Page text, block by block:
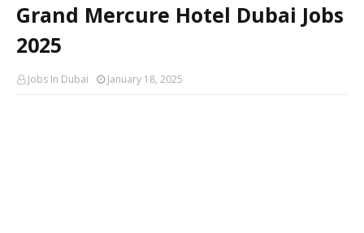
Grand Mercure Hotel Dubai Jobs
2025
Jobs In Dubai January 18, 2025